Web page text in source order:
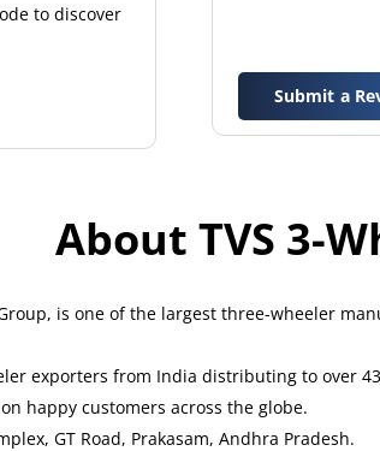
to discover
Submit a
About TVS 3-
is one of the largest three-wheeler
exporters from India distributing to over
happy customers across the globe.
GT Road, Prakasam, Andhra Pradesh.